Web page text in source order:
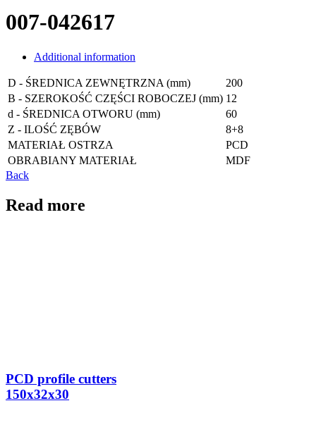
007-042617
Additional information
D - ŚREDNICA ZEWNĘTRZNA (mm)
200
B - SZEROKOŚĆ CZĘŚCI ROBOCZEJ (mm) 12
d - ŚREDNICA OTWORU (mm)
60
Z - ILOŚĆ ZĘBÓW
8+8
MATERIAŁ OSTRZA
PCD
OBRABIANY MATERIAŁ
MDF
Back
Read more
PCD profile cutters
150x32x30